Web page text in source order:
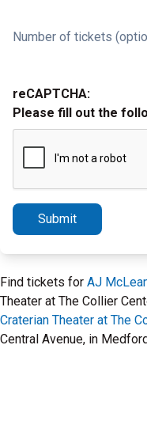
Number of tickets
reCAPTCHA:
Please fill out the
Submit
Find tickets for AJ
Theater at The Collier
Craterian Theater at The
Central Avenue, in